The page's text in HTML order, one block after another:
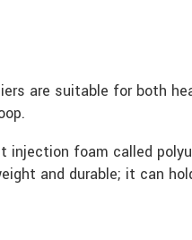
are suitable for both
injection foam called
and durable; it can